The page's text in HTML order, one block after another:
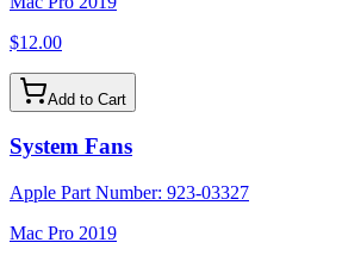
$12.00
Add to Cart
System Fans
Apple Part Number: 923-03327
Mac Pro 2019